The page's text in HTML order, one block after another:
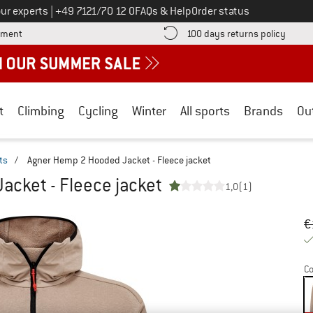
experts Call us on
+49 7121/70 12 0FAQs & HelpOrder status
Find more payment information here! Opens an information box
100 days returns policy Find
Climbing Cycling Winter All sports Brands
/ Agner Hemp 2 Hooded Jacket - Fleece jacket
- Fleece jacket 1,0(1)
€